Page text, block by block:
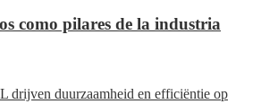
como pilares de la industria